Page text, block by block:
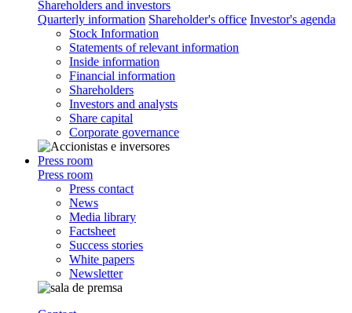
Shareholders and investors
Quarterly information Shareholder's office Investor's agenda
Stock Information
Statements of relevant information
Inside information
Financial information
Shareholders
Investors and analysts
Share capital
Corporate governance
Press room
Press room
Press contact
News
Media library
Factsheet
Success stories
White papers
Newsletter